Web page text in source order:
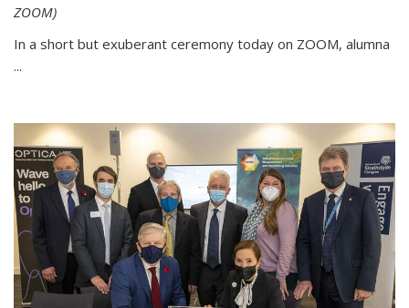
ZOOM)
In a short but exuberant ceremony today on ZOOM, alumna
...